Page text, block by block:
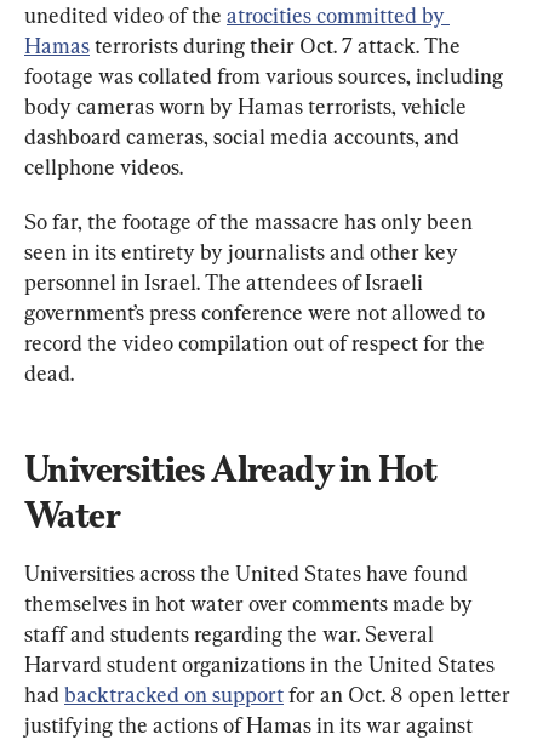
unedited video of the atrocities committed by
Hamas terrorists during their Oct. 7 attack. The
footage was collated from various sources, including
body cameras worn by Hamas terrorists, vehicle
dashboard cameras, social media accounts, and
cellphone videos.
So far, the footage of the massacre has only been
seen in its entirety by journalists and other key
personnel in Israel. The attendees of Israeli
government’s press conference were not allowed to
record the video compilation out of respect for the
dead.
Universities Already in Hot
Water
Universities across the United States have found
themselves in hot water over comments made by
staff and students regarding the war. Several
Harvard student organizations in the United States
had backtracked on support for an Oct. 8 open letter
justifying the actions of Hamas in its war against